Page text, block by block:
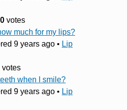
0 votes
much for my lips?
9 years ago • Lip
votes
when I smile?
9 years ago • Lip